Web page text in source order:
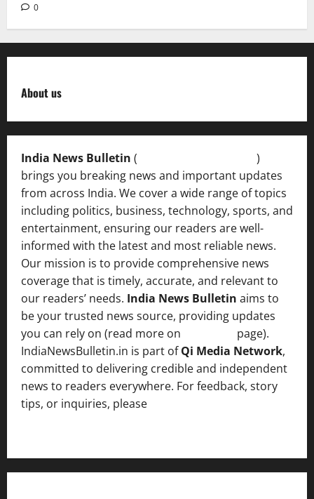
0
About us
India News Bulletin (
)
brings you breaking news and important updates
from across India. We cover a wide range of topics
including politics, business, technology, sports, and
entertainment, ensuring our readers are well-
informed with the latest and most reliable news.
Our mission is to provide comprehensive news
coverage that is timely, accurate, and relevant to
our readers’ needs. India News Bulletin aims to
be your trusted news source, providing updates
you can rely on (read more on
page).
IndiaNewsBulletin.in is part ofQi Media Network,
committed to delivering credible and independent
news to readers everywhere. For feedback, story
tips, or inquiries, please